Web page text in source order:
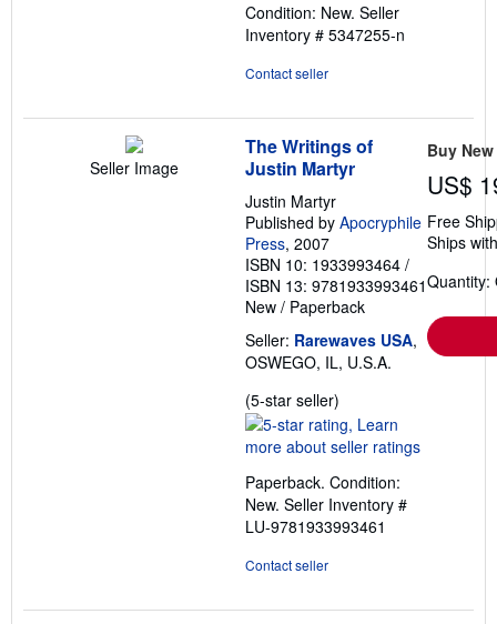
of
5
Condition: New. Seller
Inventory # 5347255-n
Contact seller
Seller Image
The Writings of
Justin Martyr
Justin Martyr
Published by Apocryphile
Press, 2007
ISBN 10: 1933993464 /
ISBN 13: 9781933993461
New / Paperback
Seller: Rarewaves USA,
OSWEGO, IL, U.S.A.
(5-star seller)
rating
5
of
5
stars
Paperback. Condition:
New. Seller Inventory #
LU-9781933993461
Contact seller
Buy New
US$
Free
Ships
Quantity: